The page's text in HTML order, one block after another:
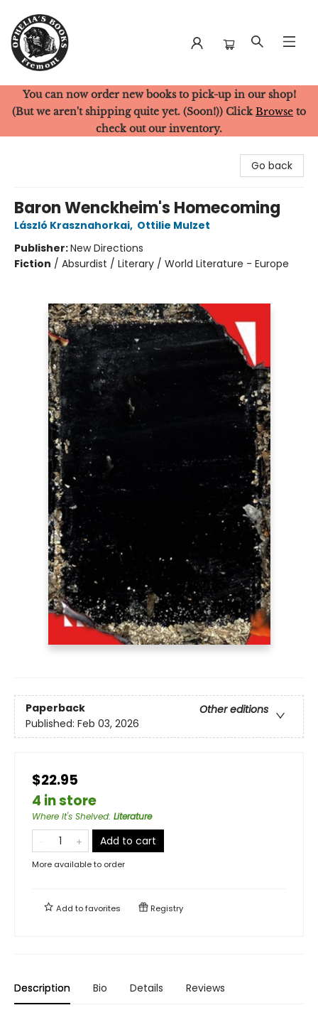
Ophelia's Books
You can now order new books to pick-up in our shop!
(But we aren't shipping quite yet. (Soon!)) Click Browse to
check out our inventory.
Go back
Baron Wenckheim's Homecoming
László Krasznahorkai, Ottilie Mulzet
Publisher:New Directions
Fiction / Absurdist / Literary / World Literature - Europe
Paperback
Other editions
Published: Feb 03, 2026
$22.95
4 in store
Where It's Shelved: Literature
Add to cart
More available to order
Add tofavorites Registry
Description Bio Details Reviews